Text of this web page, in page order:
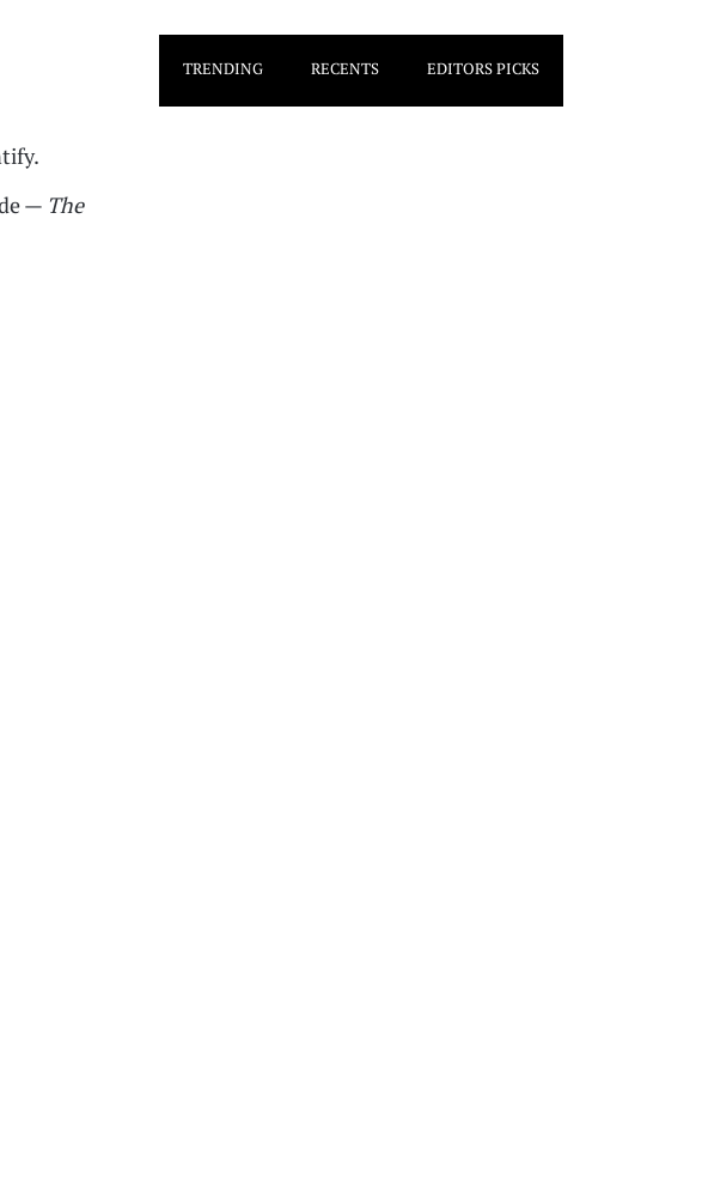
— The
TRENDING RECENTS EDITORS PICKS